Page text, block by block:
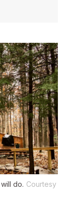
do. Courtesy